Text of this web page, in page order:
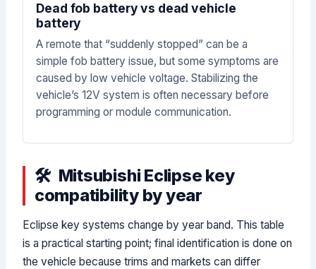
Dead fob battery vs dead vehicle
battery
A remote that “suddenly stopped” can be a
simple fob battery issue, but some symptoms are
caused by low vehicle voltage. Stabilizing the
vehicle’s 12V system is often necessary before
programming or module communication.
Mitsubishi Eclipse key
compatibility by year
Eclipse key systems change by year band. This table
is a practical starting point; final identification is done on
the vehicle because trims and markets can differ